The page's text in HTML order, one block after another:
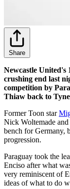
Share
Newcastle
crushing end last
competition by
Thiaw back to
Former Toon star
Nick Woltemade
bench for Germany,
progression.
Paraguay took the
Enciso after what
very reminiscent of
ideas of what to do